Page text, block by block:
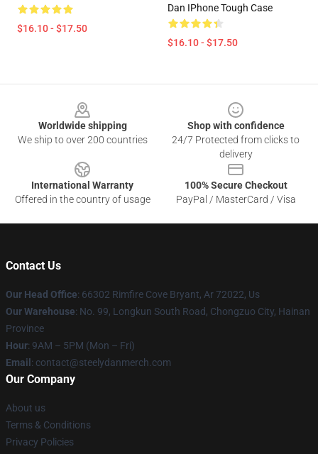
$16.10 - $17.50
Dan IPhone Tough Case
$16.10 - $17.50
Worldwide shipping
We ship to over 200 countries
Shop with confidence
24/7 Protected from clicks to
delivery
International Warranty
Offered in the country of usage
100% Secure Checkout
PayPal / MasterCard / Visa
Contact Us
Our Head Office: 66302 Rimfire Cove Bryant, Ar 72022, Us
Our Warehouse: No. 99, Longkun South Road, Chongzuo City, Hainan
Province
Hour: 9AM – 5PM (Mon – Fri)
Email : contact@steelydanmerch.com
Our Company
About us
Terms & Conditions
Privacy Policies